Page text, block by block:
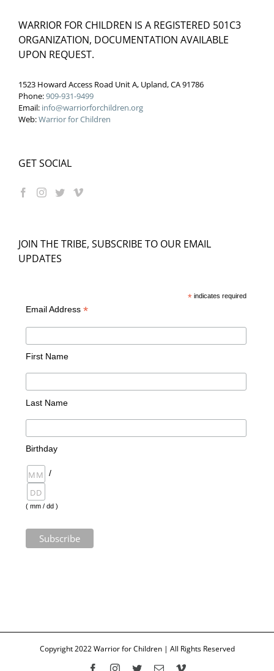
WARRIOR FOR CHILDREN IS A REGISTERED 501C3
ORGANIZATION, DOCUMENTATION AVAILABLE
UPON REQUEST.
1523 Howard Access Road Unit A, Upland, CA 91786
Phone:909-931-9499
Email: info@warriorforchildren.org
Web:Warrior for Children
GET SOCIAL
JOIN THE TRIBE, SUBSCRIBE TO OUR EMAIL
UPDATES
*indicates required
Email Address *
First Name
Last Name
Birthday
/
( mm / dd )
Copyright 2022 Warrior for Children | All Rights Reserved
FacebookInstagram
TwitterEmailVimeo